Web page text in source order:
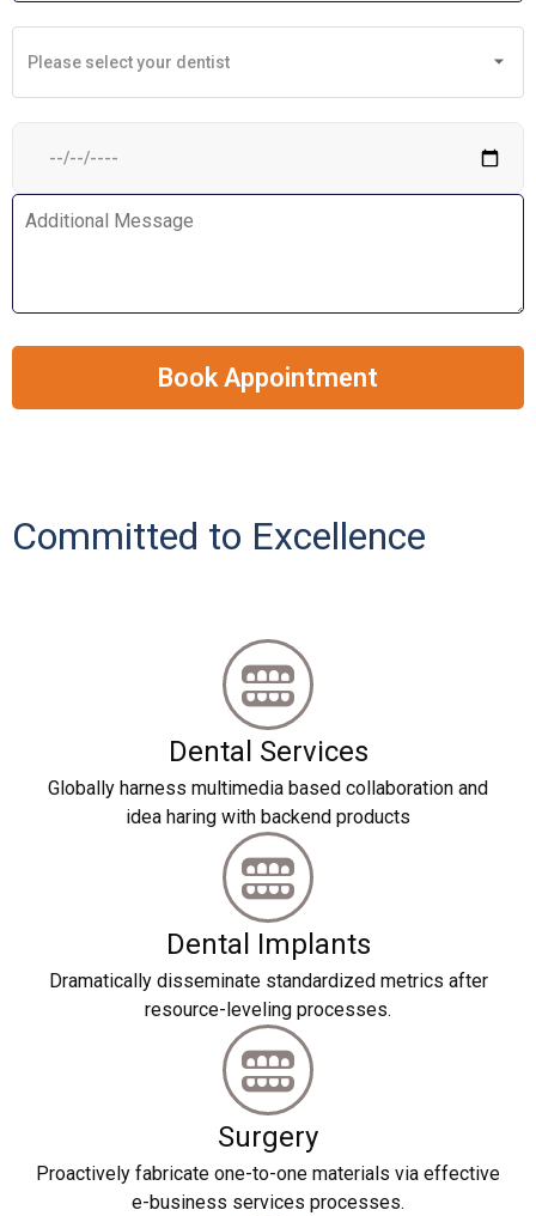
Committed to Excellence
Dental Services
Globally harness multimedia based collaboration and
idea haring with backend products
Dental Implants
Dramatically disseminate standardized metrics after
resource-leveling processes.
Surgery
Proactively fabricate one-to-one materials via effective
e-business services processes.